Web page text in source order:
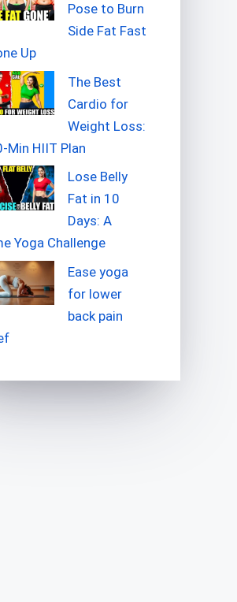
Pose to Burn
Side Fat Fast
Up
The Best
Cardio for
Weight Loss:
Min HIIT Plan
Lose Belly
Fat in 10
Days: A
Yoga Challenge
Ease yoga
for lower
back pain